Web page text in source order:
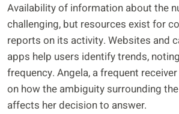
Availability of information about the
challenging, but resources exist for
reports on its activity. Websites and
apps help users identify trends,
frequency. Angela, a frequent
on how the ambiguity surrounding
affects her decision to answer.